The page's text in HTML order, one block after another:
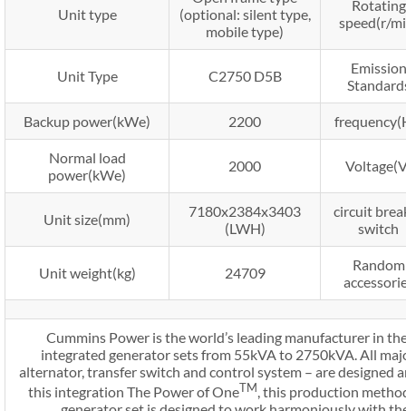
Unit type
(optional: silent type,
mobile type)
Rotating
speed(r/
Unit Type C2750 D5B
Emission
Backup power(kWe) 2200
Normal load
power(kWe)
2000
Unit size(mm)
7180x2384x3403
(LWH)
circuit
switch
Unit weight(kg) 24709
Random
Cummins Power is the world’s leading manufacturer in
integrated generator sets from 55kVA to 2750kVA. All
alternator, transfer switch and control system – are designed
this integration The Power of OneTM, this production